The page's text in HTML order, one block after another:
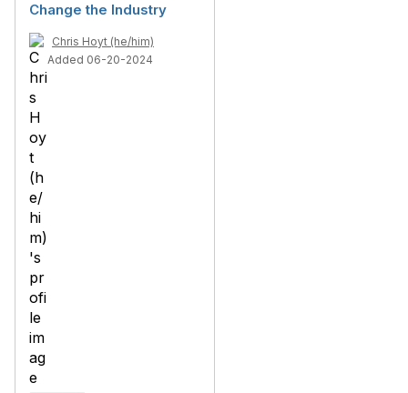
Change the Industry
Chris Hoyt (he/him)
Added 06-20-2024